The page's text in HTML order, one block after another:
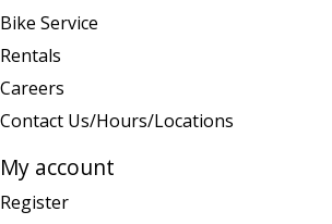
Bike Service
Rentals
Careers
Contact Us/Hours/Locations
My account
Register